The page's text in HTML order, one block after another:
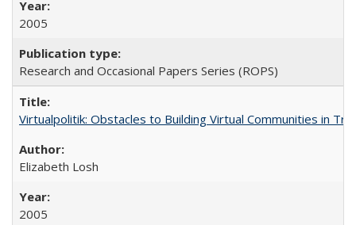
2005
Research and Occasional Papers Series (ROPS)
Virtualpolitik: Obstacles to Building Virtual Communities in
Elizabeth Losh
2005